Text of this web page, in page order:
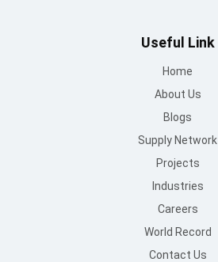
Useful Link
Home
About Us
Blogs
Supply Network
Projects
Industries
Careers
World Record
Contact Us